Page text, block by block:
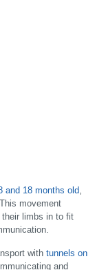
and 18 months old,
movement
limbs in to fit
with tunnels on
and